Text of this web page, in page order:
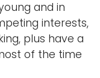
and in
interests,
plus have a
of the time